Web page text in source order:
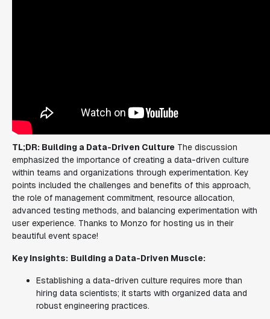
TL;DR: Building a Data-Driven Culture The discussion
emphasized the importance of creating a data-driven culture
within teams and organizations through experimentation. Key
points included the challenges and benefits of this approach,
the role of management commitment, resource allocation,
advanced testing methods, and balancing experimentation with
user experience. Thanks to Monzo for hosting us in their
beautiful event space!
Key Insights: Building a Data-Driven Muscle:
Establishing a data-driven culture requires more than
hiring data scientists; it starts with organized data and
robust engineering practices.